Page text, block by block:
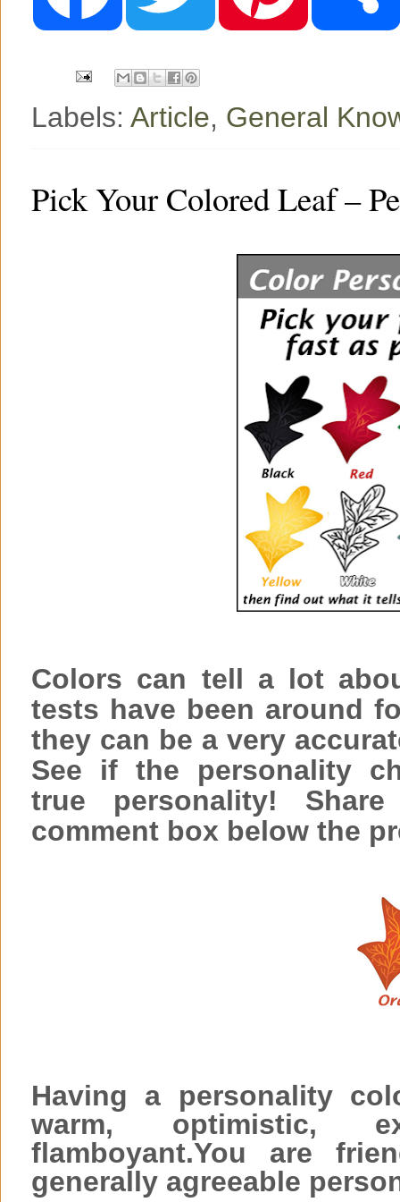
o
o
e r
e
Labels: Article, General
Pick Your Colored Leaf –
Colors can tell a lot
tests have been around
they can be a very
See if the personality
true personality!
comment box below the
Having a personality
warm, optimistic,
flamboyant.You are
generally agreeable